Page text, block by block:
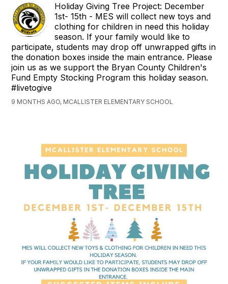
Holiday Giving Tree Project: December
1st- 15th - MES will collect new toys and
clothing for children in need this holiday
season. If your family would like to
participate, students may drop off unwrapped gifts in
the donation boxes inside the main entrance. Please
join us as we support the Bryan County Children's
Fund Empty Stocking Program this holiday season.
#livetogive
9 MONTHS AGO, MCALLISTER ELEMENTARY SCHOOL